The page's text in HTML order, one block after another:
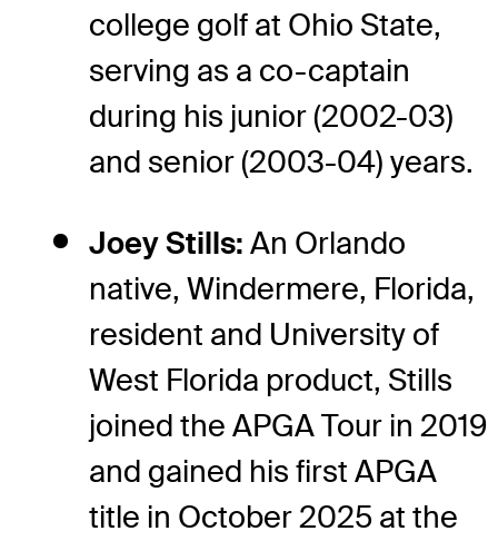
college golf at Ohio State,
serving as a co-captain
during his junior (2002-03)
and senior (2003-04) years.
Joey Stills: An Orlando
native, Windermere, Florida,
resident and University of
West Florida product, Stills
joined the APGA Tour in 2019
and gained his first APGA
title in October 2025 at the